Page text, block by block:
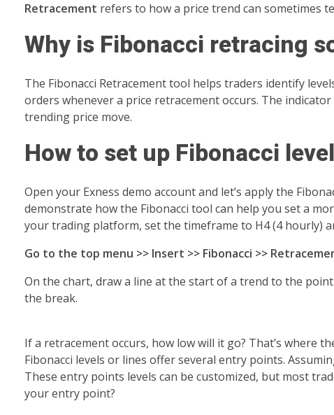
Retracement refers to how a price trend can sometimes
Why is Fibonacci retracing
The Fibonacci Retracement tool helps traders identify
orders whenever a price retracement occurs. The
trending price move.
How to set up Fibonacci
Open your Exness demo account and let’s apply the
demonstrate how the Fibonacci tool can help you set a
your trading platform, set the timeframe to H4 (4 hourly)
Go to the top menu >> Insert >> Fibonacci >>
On the chart, draw a line at the start of a trend to the
the break.
If a retracement occurs, how low will it go? That’s where
Fibonacci levels or lines offer several entry points.
These entry points levels can be customized, but most
your entry point?